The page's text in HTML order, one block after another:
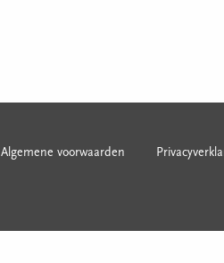
Algemene voorwaarden